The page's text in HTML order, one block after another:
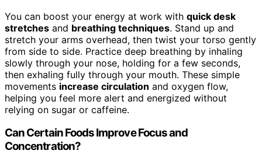
You can boost your energy at work with quick desk
stretches and breathing techniques. Stand up and
stretch your arms overhead, then twist your torso gently
from side to side. Practice deep breathing by inhaling
slowly through your nose, holding for a few seconds,
then exhaling fully through your mouth. These simple
movements increase circulation and oxygen flow,
helping you feel more alert and energized without
relying on sugar or caffeine.
Can Certain Foods Improve Focus and
Concentration?